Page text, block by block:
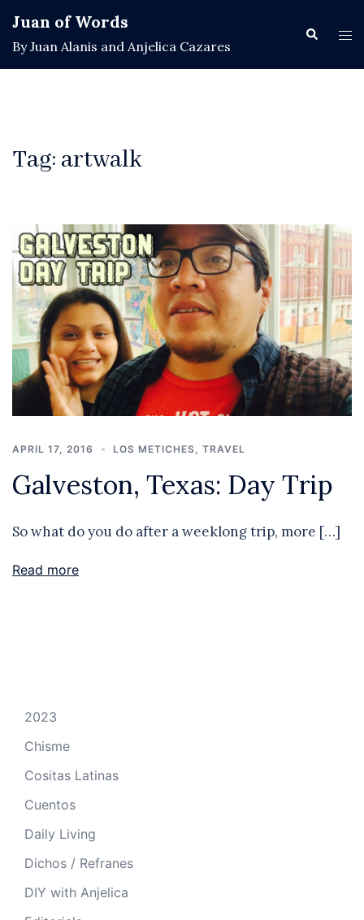
content
Juan of Words
By Juan Alanis and Anjelica Cazares
Search
Tag: artwalk
APRIL 17, 2016 LOS METICHES TRAVEL
Galveston, Texas: Day Trip
So what do you do after a weeklong trip, more […]
Read more
2023
Chisme
Cositas Latinas
Cuentos
Daily Living
Dichos / Refranes
DIY with Anjelica